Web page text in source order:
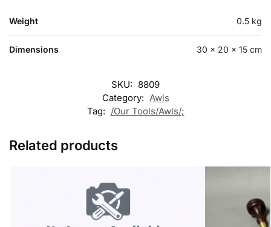
Weight 0.5 kg
Dimensions 30 × 20 × 15 cm
SKU: 8809
Category: Awls
Tag: /Our Tools/Awls/;
Related products